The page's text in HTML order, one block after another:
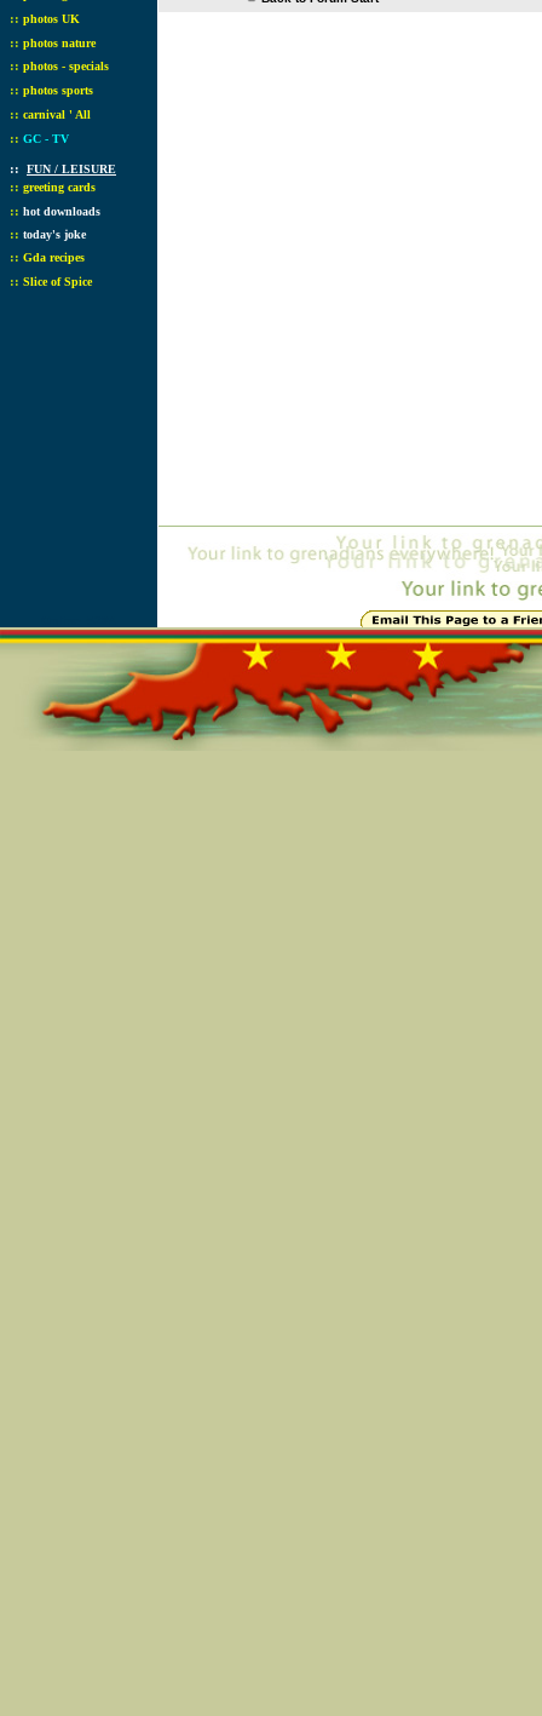
:: photos UK
:: photos nature
:: photos - specials
:: photos sports
:: carnival ' All
:: GC - TV
:: FUN / LEISURE
:: greeting cards
:: hot downloads
:: today's joke
:: Gda recipes
:: Slice of Spice